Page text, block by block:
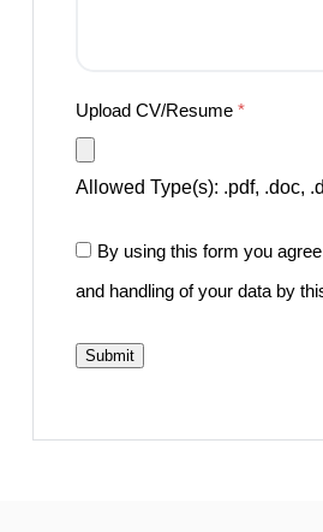
Upload CV/Resume *
Allowed Type(s): .pdf, .doc,
By using this form you
and handling of your data by